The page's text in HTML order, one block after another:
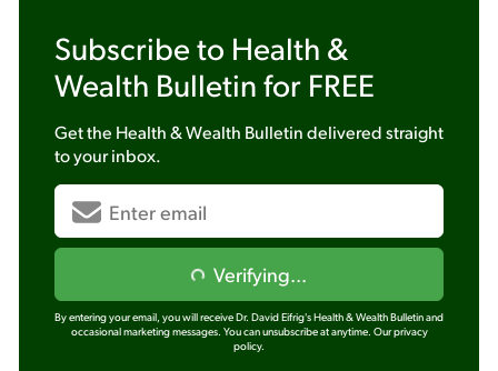
Subscribe to Health &
Wealth Bulletin for FREE
Get the Health & Wealth Bulletindelivered straight
to your inbox.
Verifying...
By entering your email, you will receive Dr. David Eifrig's Health & Wealth Bulletin and
occasional marketing messages. You can unsubscribe at anytime. Our privacy
policy.